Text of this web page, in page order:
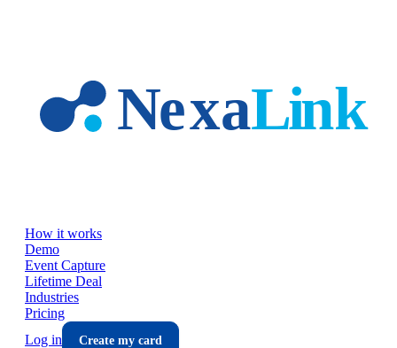
How it works
Demo
Event Capture
Lifetime Deal
Industries
Pricing
Log in
Create my card